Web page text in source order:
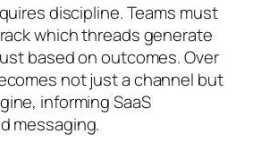
discipline. Teams must
which threads generate
based on outcomes. Over
not just a channel but
informing SaaS
messaging.